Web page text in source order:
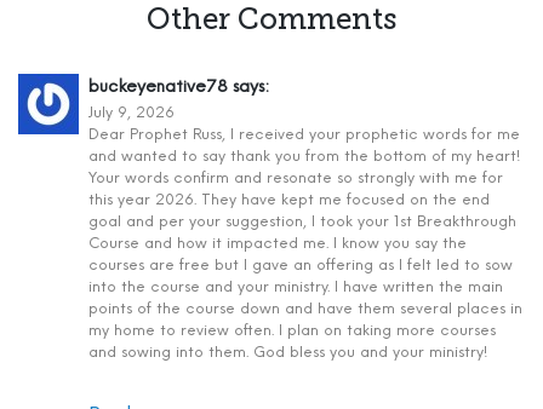
Other Comments
buckeyenative78 says:
July 9, 2026
Dear Prophet Russ, I received your prophetic words for me
and wanted to say thank you from the bottom of my heart!
Your words confirm and resonate so strongly with me for
this year 2026. They have kept me focused on the end
goal and per your suggestion, I took your 1st Breakthrough
Course and how it impacted me. I know you say the
courses are free but I gave an offering as I felt led to sow
into the course and your ministry. I have written the main
points of the course down and have them several places in
my home to review often. I plan on taking more courses
and sowing into them. God bless you and your ministry!